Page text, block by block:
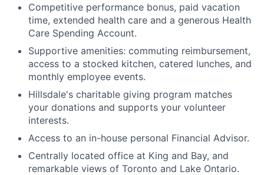
Competitive performance bonus, paid vacation
time, extended health care and a generous Health
Care Spending Account.
Supportive amenities: commuting reimbursement,
access to a stocked kitchen, catered lunches, and
monthly employee events.
Hillsdale's charitable giving program matches
your donations and supports your volunteer
interests.
Access to an in-house personal Financial Advisor.
Centrally located office at King and Bay, and
remarkable views of Toronto and Lake Ontario.